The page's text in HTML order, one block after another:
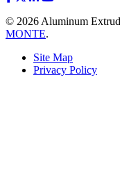
© 2026 Aluminum
MONTE.
Footer
Site Map
Privacy Policy